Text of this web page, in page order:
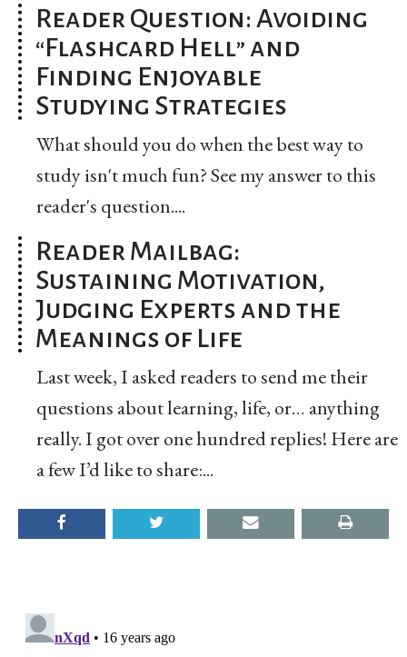
Reader Question: Avoiding
“Flashcard Hell” and
Finding Enjoyable
Studying Strategies
What should you do when the best way to
study isn't much fun? See my answer to this
reader's question....
Reader Mailbag:
Sustaining Motivation,
Judging Experts and the
Meanings of Life
Last week, I asked readers to send me their
questions about learning, life, or… anything
really. I got over one hundred replies! Here are
a few I’d like to share:...